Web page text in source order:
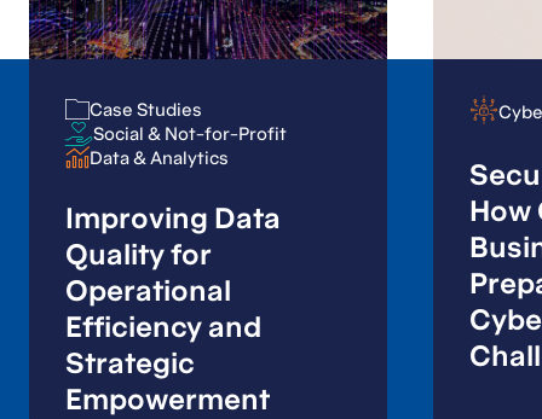
Case Studies
Social & Not-for-Profit
Data & Analytics
Case Studies
Social & Not-for-Profit
Data & Analytics
Improving Data
Quality for
Operational
Efficiency and
Strategic
Empowerment
How